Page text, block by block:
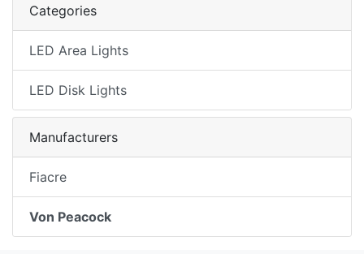
Categories
LED Area Lights
LED Disk Lights
Manufacturers
Fiacre
Von Peacock